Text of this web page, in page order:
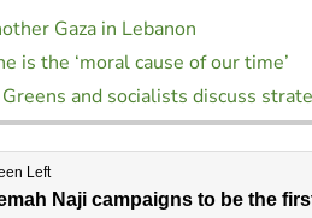
Gaza in Lebanon
is the ‘moral cause of our time’
and socialists discuss